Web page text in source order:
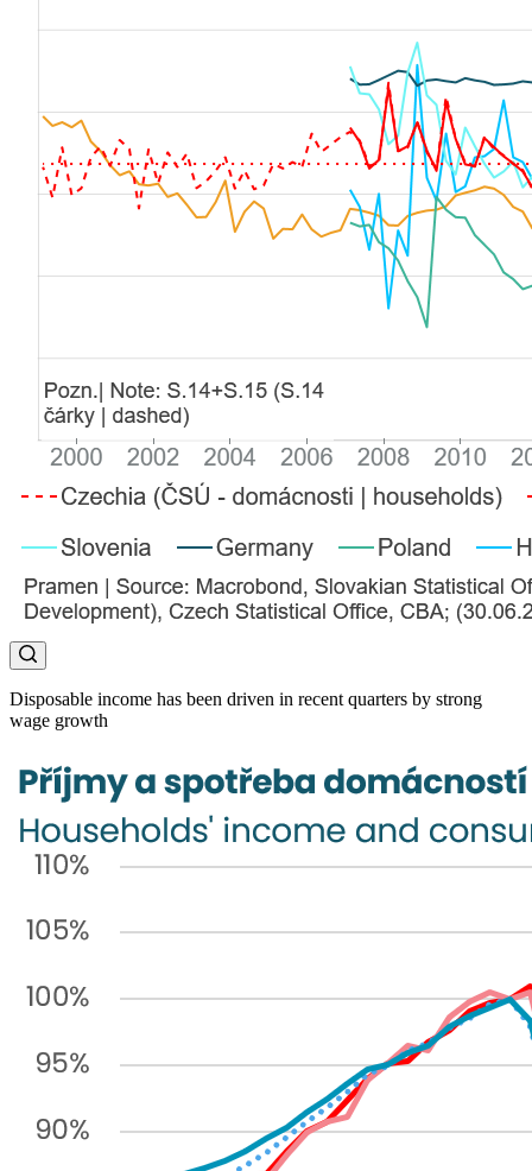
Disposable income has been driven in recent quarters by strong
wage growth